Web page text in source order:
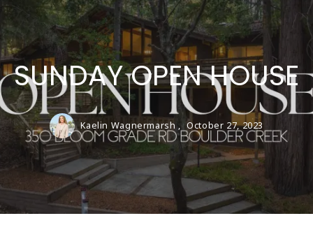
SUNDAY OPEN HOUSE
Kaelin Wagnermarsh , October 27, 2023